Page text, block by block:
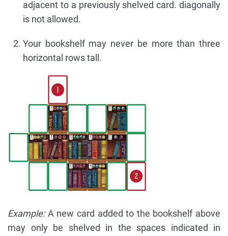
adjacent to a previously shelved card. diagonally
is not allowed.
Your bookshelf may never be more than three
horizontal rows tall.
Example:A new card added to the bookshelf above
may only be shelved in the spaces indicated in